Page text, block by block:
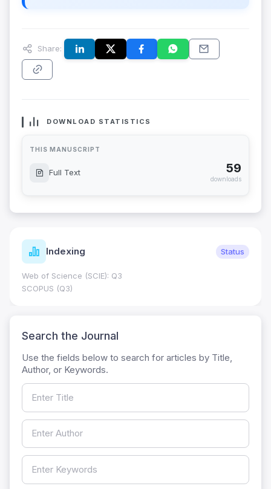
Share:
DOWNLOAD STATISTICS
THIS MANUSCRIPT
Full Text 59
downloads
Indexing Status
Web of Science (SCIE): Q3
SCOPUS (Q3)
Search the Journal
Use the fields below to search for articles by Title,
Author, or Keywords.